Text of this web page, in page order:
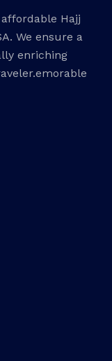
Hajj
We ensure a
enriching